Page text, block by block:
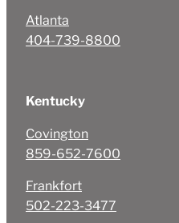
Atlanta
404-739-8800
Kentucky
Covington
859-652-7600
Frankfort
502-223-3477